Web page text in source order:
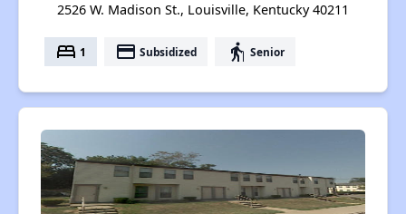
2526 W. Madison St., Louisville, Kentucky 40211
bed 1 payment Subsidized elderly Senior